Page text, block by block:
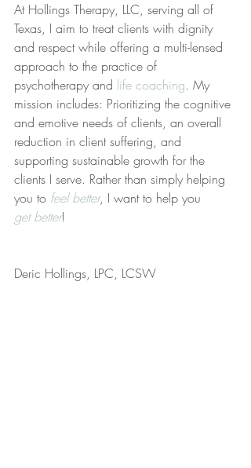
At Hollings Therapy, LLC, serving all of
Texas, I aim to treat clients with dignity
and respect while offering a multi-lensed
approach to the practice of
psychotherapy and life coaching. My
mission includes: Prioritizing the cognitive
and emotive needs of clients, an overall
reduction in client suffering, and
supporting sustainable growth for the
clients I serve. Rather than simply helping
you to feel better, I want to help you
get better!
Deric Hollings, LPC, LCSW